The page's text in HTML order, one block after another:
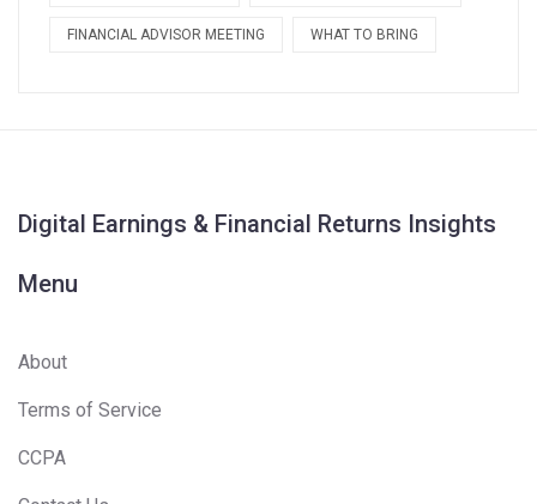
FINANCIAL ADVISOR MEETING WHAT TO BRING
Digital Earnings & Financial Returns Insights
Menu
About
Terms of Service
CCPA